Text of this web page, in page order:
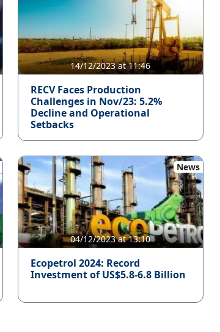
14/12/2023 at 11:46
RECV Faces Production
Challenges in Nov/23: 5.2%
Decline and Operational
Setbacks
News
04/12/2023 at 13:10
Ecopetrol 2024: Record
Investment of US$5.8-6.8 Billion